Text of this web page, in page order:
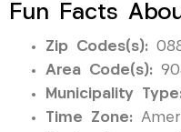
Fun Facts
Zip Codes(s):
Area Code(s):
Municipality
Time Zone: